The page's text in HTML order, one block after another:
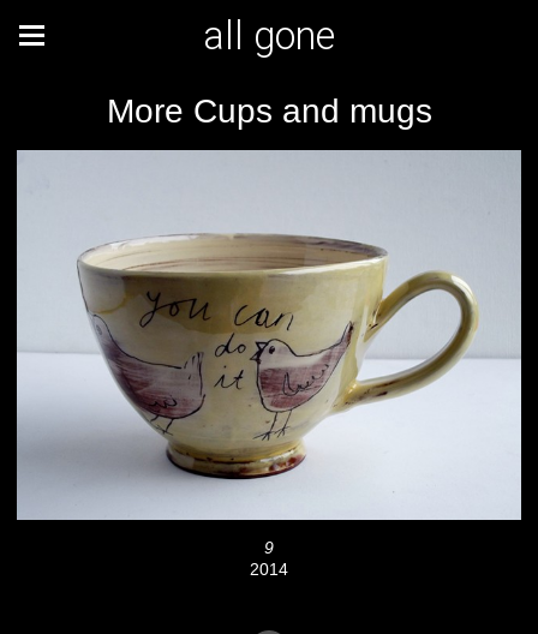
all gone
More Cups and mugs
9
2014